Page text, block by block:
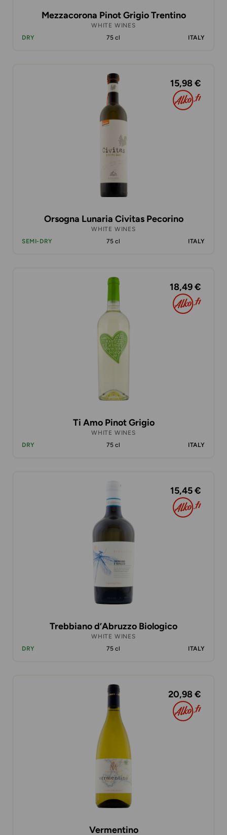
Mezzacorona Pinot Grigio Trentino
WHITE WINES
DRY
75 cl ITALY
15,98 €
Orsogna Lunaria Civitas Pecorino
WHITE WINES
SEMI-DRY
75 cl ITALY
18,49 €
Ti Amo Pinot Grigio
WHITE WINES
DRY
75 cl ITALY
15,45 €
Trebbiano d’Abruzzo Biologico
WHITE WINES
DRY
75 cl ITALY
20,98 €
Vermentino